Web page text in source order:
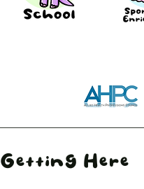
Getting Here